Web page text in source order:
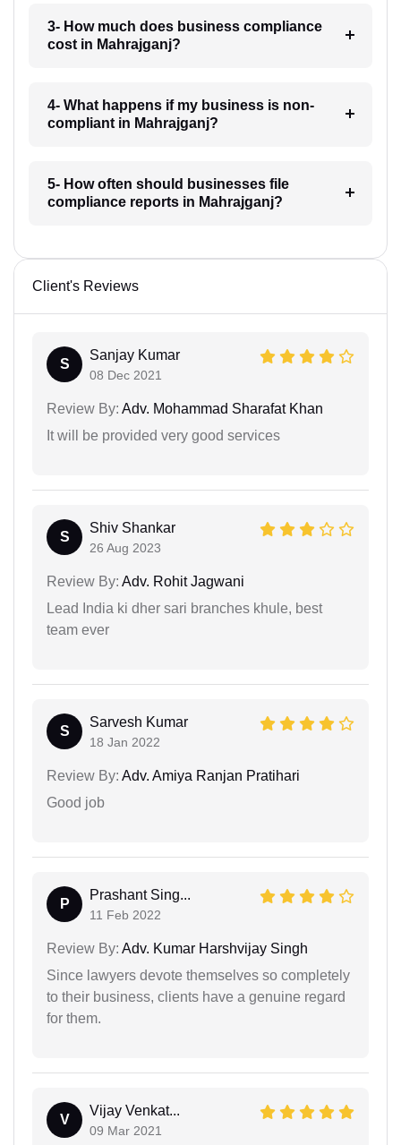
3- How much does business compliance
cost in Mahrajganj?
4- What happens if my business is non-
compliant in Mahrajganj?
5- How often should businesses file
compliance reports in Mahrajganj?
Client's Reviews
S
Sanjay Kumar
08 Dec 2021
Review By: Adv. Mohammad Sharafat Khan
It will be provided very good services
S
Shiv Shankar
26 Aug 2023
Review By: Adv. Rohit Jagwani
Lead India ki dher sari branches khule, best
team ever
S
Sarvesh Kumar
18 Jan 2022
Review By: Adv. Amiya Ranjan Pratihari
Good job
P
Prashant Sing...
11 Feb 2022
Review By: Adv. Kumar Harshvijay Singh
Since lawyers devote themselves so completely
to their business, clients have a genuine regard
for them.
V
Vijay Venkat...
09 Mar 2021